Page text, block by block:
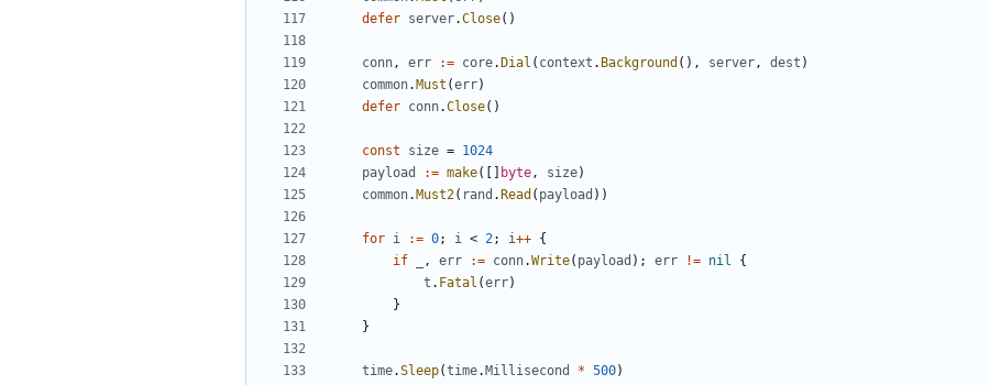
defer server.Close()
conn, err := core. Dial ( context . Background (), server, dest )
common. Must (err)
defer conn.Close()
const size = 1024
payload
:= make([] byte, size)
common. Must2( rand . Read ( payload ))
for i := 0; i < 2; i++ {
if
, err := conn.Write( payload ); err != nil
{
t . Fatal (err)
}
}
time.Sleep(time. Millisecond * 500)